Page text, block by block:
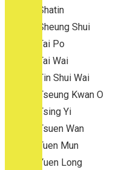
Shatin
Sheung Shui
Tai Po
Tai Wai
Tin Shui Wai
Tseung Kwan O
Tsing Yi
Tsuen Wan
Tuen Mun
Yuen Long